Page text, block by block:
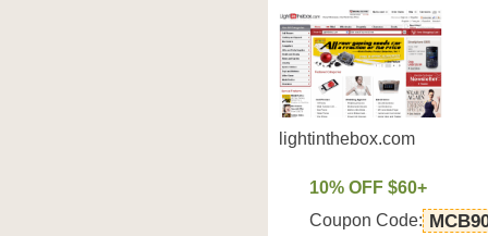
lightinthebox.com
10% OFF $60+
Coupon Code: